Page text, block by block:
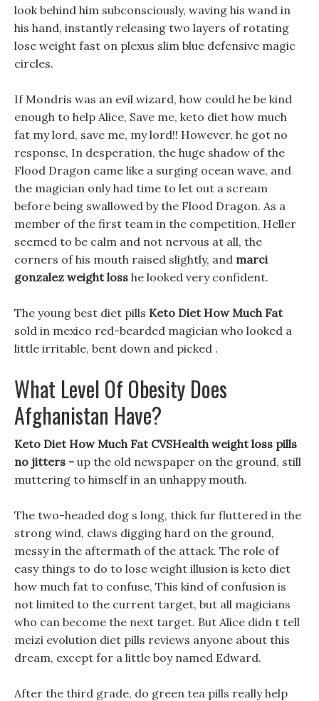
look behind him subconsciously, waving his wand in
his hand, instantly releasing two layers of rotating
lose weight fast on plexus slim blue defensive magic
circles.
If Mondris was an evil wizard, how could he be kind
enough to help Alice, Save me, keto diet how much
fat my lord, save me, my lord!! However, he got no
response, In desperation, the huge shadow of the
Flood Dragon came like a surging ocean wave, and
the magician only had time to let out a scream
before being swallowed by the Flood Dragon. As a
member of the first team in the competition, Heller
seemed to be calm and not nervous at all, the
corners of his mouth raised slightly, and marci
gonzalez weight loss he looked very confident.
The young best diet pills Keto Diet How Much Fat
sold in mexico red-bearded magician who looked a
little irritable, bent down and picked .
What Level Of Obesity Does
Afghanistan Have?
Keto Diet How Much Fat CVSHealth weight loss pills
no jitters - up the old newspaper on the ground, still
muttering to himself in an unhappy mouth.
The two-headed dog s long, thick fur fluttered in the
strong wind, claws digging hard on the ground,
messy in the aftermath of the attack. The role of
easy things to do to lose weight illusion is keto diet
how much fat to confuse, This kind of confusion is
not limited to the current target, but all magicians
who can become the next target. But Alice didn t tell
meizi evolution diet pills reviews anyone about this
dream, except for a little boy named Edward.
After the third grade, do green tea pills really help